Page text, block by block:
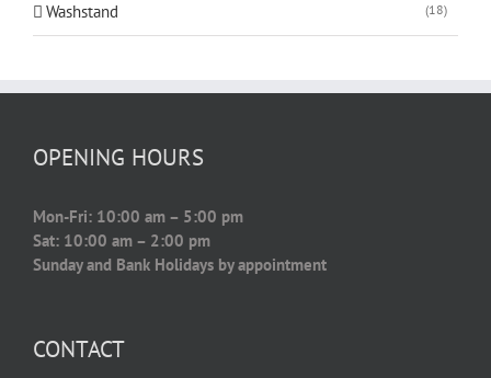
Washstand (18)
OPENING HOURS
Mon-Fri: 10:00 am – 5:00 pm
Sat: 10:00 am – 2:00 pm
Sunday and Bank Holidays by appointment
CONTACT